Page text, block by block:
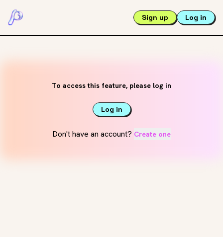
Sign up Log in
To access this feature, please log in
Log in
Don't have an account? Create one